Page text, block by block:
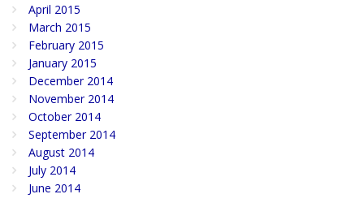
April 2015
March 2015
February 2015
January 2015
December 2014
November 2014
October 2014
September 2014
August 2014
July 2014
June 2014